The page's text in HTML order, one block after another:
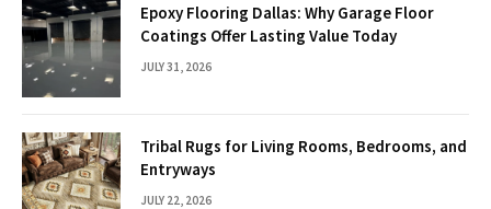
Epoxy Flooring Dallas: Why Garage Floor
Coatings Offer Lasting Value Today
JULY 31, 2026
Tribal Rugs for Living Rooms, Bedrooms, and
Entryways
JULY 22, 2026